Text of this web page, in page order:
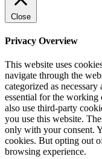
Close
Privacy Overview
This website uses
navigate through the
categorized as
essential for the working
also use third-party
you use this website.
only with your consent.
cookies. But opting out
browsing experience.